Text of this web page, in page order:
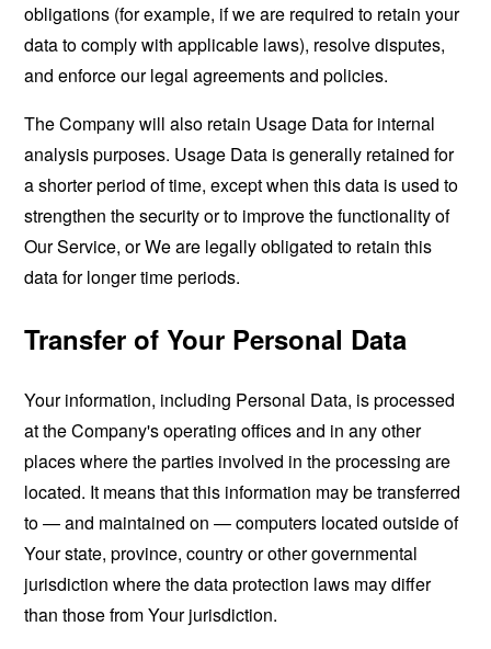
obligations (for example, if we are required to retain your
data to comply with applicable laws), resolve disputes,
and enforce our legal agreements and policies.
The Company will also retain Usage Data for internal
analysis purposes. Usage Data is generally retained for
a shorter period of time, except when this data is used to
strengthen the security or to improve the functionality of
Our Service, or We are legally obligated to retain this
data for longer time periods.
Transfer of Your Personal Data
Your information, including Personal Data, is processed
at the Company's operating offices and in any other
places where the parties involved in the processing are
located. It means that this information may be transferred
to — and maintained on — computers located outside of
Your state, province, country or other governmental
jurisdiction where the data protection laws may differ
than those from Your jurisdiction.